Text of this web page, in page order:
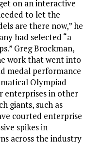
on an interactive
to let the
are there now,” he
had selected “a
Greg Brockman,
work that went into
medal performance
Olympiad
enterprises in other
giants, such as
courted enterprise
spikes in
across the industry